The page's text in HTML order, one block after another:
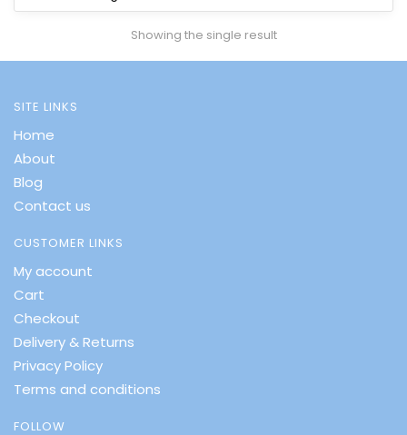
Showing the single result
SITE LINKS
Home
About
Blog
Contact us
CUSTOMER LINKS
My account
Cart
Checkout
Delivery & Returns
Privacy Policy
Terms and conditions
FOLLOW